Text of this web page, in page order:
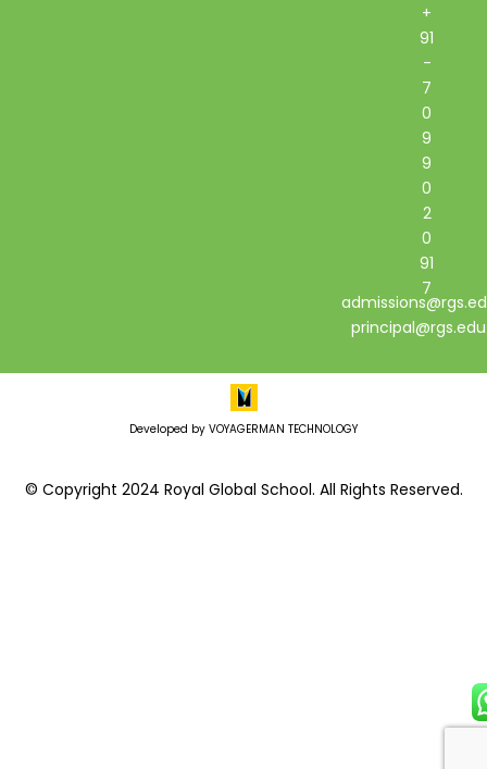
+
91
-
7
0
9
9
0
2
0
91
7
Developed by VOYAGERMAN TECHNOLOGY
© Copyright 2024 Royal Global School. All Rights Reserved.